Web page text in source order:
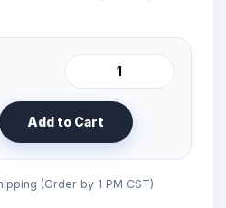
Add to Cart
(Order by 1 PM CST)